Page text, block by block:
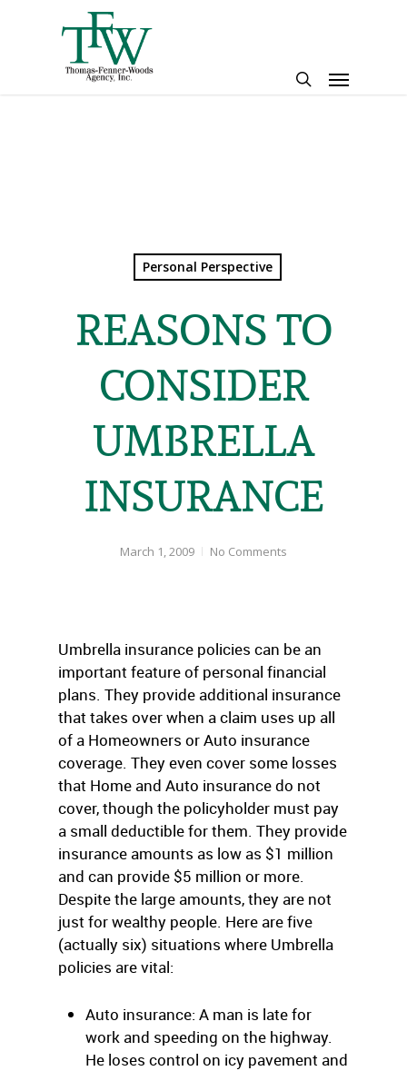
Menu
Personal Perspective
REASONS TO
CONSIDER
UMBRELLA
INSURANCE
March 1, 2009 No Comments
Umbrella insurance policies can be an
important feature of personal financial
plans. They provide additional insurance
that takes over when a claim uses up all
of a Homeowners or Auto insurance
coverage. They even cover some losses
that Home and Auto insurance do not
cover, though the policyholder must pay
a small deductible for them. They provide
insurance amounts as low as $1 million
and can provide $5 million or more.
Despite the large amounts, they are not
just for wealthy people. Here are five
(actually six) situations where Umbrella
policies are vital:
Auto insurance: A man is late for
work and speeding on the highway.
He loses control on icy pavement and